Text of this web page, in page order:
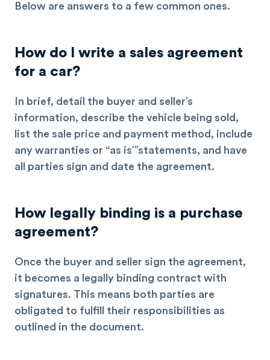
Below are answers to a few common ones.
How do I write a sales agreement
for a car?
In brief, detail the buyer and seller’s
information, describe the vehicle being sold,
list the sale price and payment method, include
any warranties or “as is’”statements, and have
all parties sign and date the agreement.
How legally binding is a purchase
agreement?
Once the buyer and seller sign the agreement,
it becomes a legally binding contract with
signatures. This means both parties are
obligated to fulfill their responsibilities as
outlined in the document.